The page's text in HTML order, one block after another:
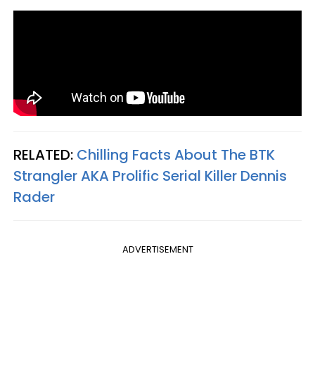
RELATED: Chilling Facts About The BTK
Strangler AKA Prolific Serial Killer Dennis
Rader
ADVERTISEMENT